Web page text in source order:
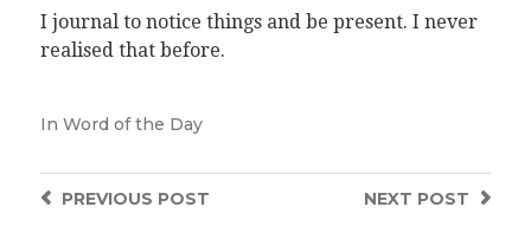
I journal to notice things and be present. I never
realised that before.
In Word of the Day
NEXT POST
PREVIOUS POST